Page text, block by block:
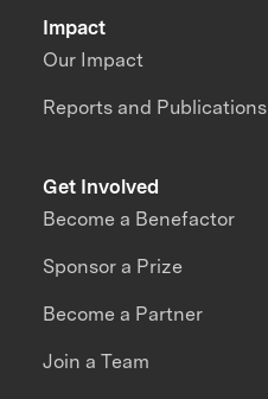
Impact
Our Impact
Reports and Publications
Get Involved
Become a Benefactor
Sponsor a Prize
Become a Partner
Join a Team